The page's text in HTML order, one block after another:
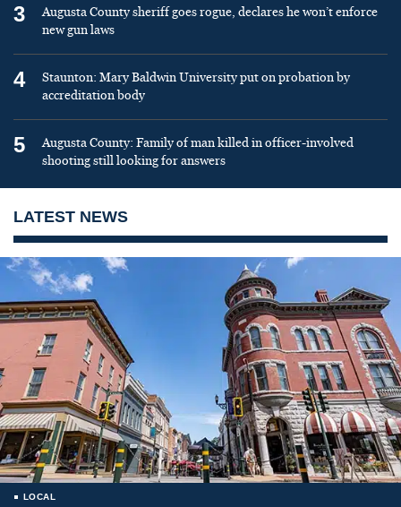
3
Augusta County sheriff goes rogue, declares he won’t enforce
new gun laws
4
Staunton: Mary Baldwin University put on probation by
accreditation body
5
Augusta County: Family of man killed in officer-involved
shooting still looking for answers
LATEST NEWS
LOCAL